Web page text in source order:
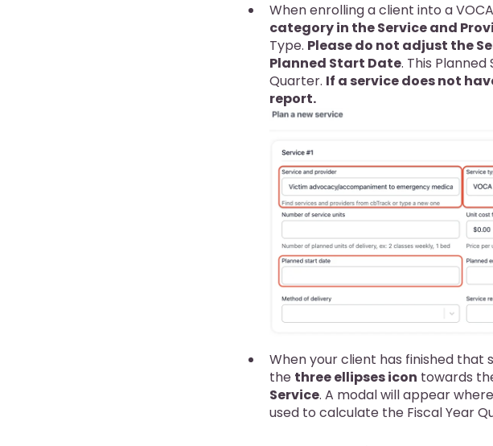
When enrolling a client into a
category in the Service and
Type. Please do not adjust the
Planned Start Date. This
Quarter. If a service does not
report.
When your client has finished that
the three ellipses icon towards
Service. A modal will appear
used to calculate the Fiscal Year